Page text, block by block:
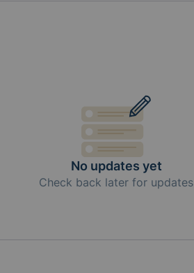
No updates yet
Check back later for updates